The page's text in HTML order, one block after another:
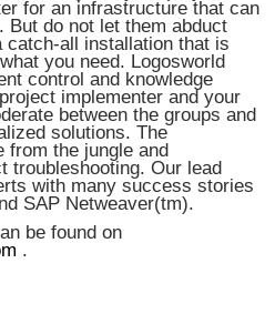
for an infrastructure that can
do not let them abduct
all installation that is
you need. Logosworld
control and knowledge
implementer and your
between the groups and
solutions. The
from the jungle and
troubleshooting. Our lead
with many success stories
SAP Netweaver(tm).
be found on
.